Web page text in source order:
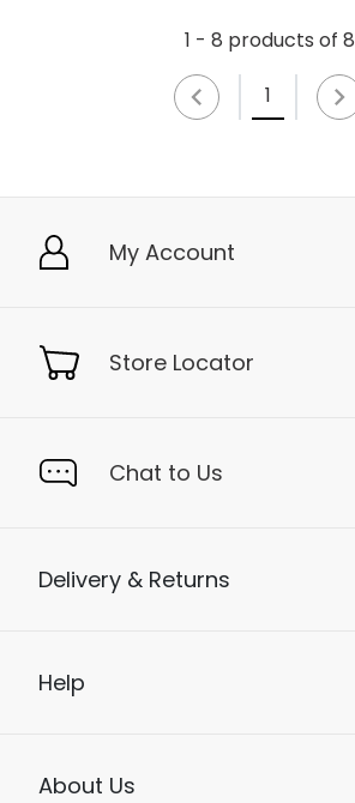
1 - 8 products of 8
1
My Account
Store Locator
Chat to Us
Delivery & Returns
Help
About Us